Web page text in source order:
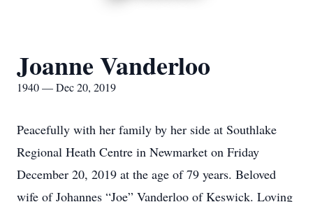
Joanne Vanderloo
1940 — Dec 20, 2019
Peacefully with her family by her side at Southlake
Regional Heath Centre in Newmarket on Friday
December 20, 2019 at the age of 79 years. Beloved
wife of Johannes “Joe” Vanderloo of Keswick. Loving